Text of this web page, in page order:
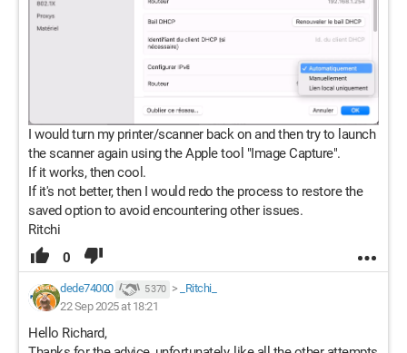
I would turn my printer/scanner back on and then try to launch
the scanner again using the Apple tool "Image Capture".
If it works, then cool.
If it's not better, then I would redo the process to restore the
saved option to avoid encountering other issues.
Ritchi
0
dede74000 5 370 >
_Ritchi_
22 Sep 2025 at 18:21
Hello Richard,